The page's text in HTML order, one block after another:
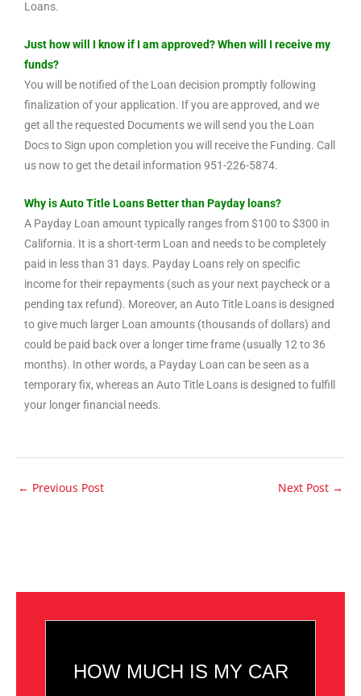
Loans.
Just how will I know if I am approved? When will I receive my
funds?
You will be notified of the Loan decision promptly following
finalization of your application. If you are approved, and we
get all the requested Documents we will send you the Loan
Docs to Sign upon completion you will receive the Funding. Call
us now to get the detail information 951-226-5874.
Why is Auto Title Loans Better than Payday loans?
A Payday Loan amount typically ranges from $100 to $300 in
California. It is a short-term Loan and needs to be completely
paid in less than 31 days. Payday Loans rely on specific
income for their repayments (such as your next paycheck or a
pending tax refund). Moreover, an Auto Title Loans is designed
to give much larger Loan amounts (thousands of dollars) and
could be paid back over a longer time frame (usually 12 to 36
months). In other words, a Payday Loan can be seen as a
temporary fix, whereas an Auto Title Loans is designed to fulfill
your longer financial needs.
← Previous Post Next Post →
HOW MUCH IS MY CAR